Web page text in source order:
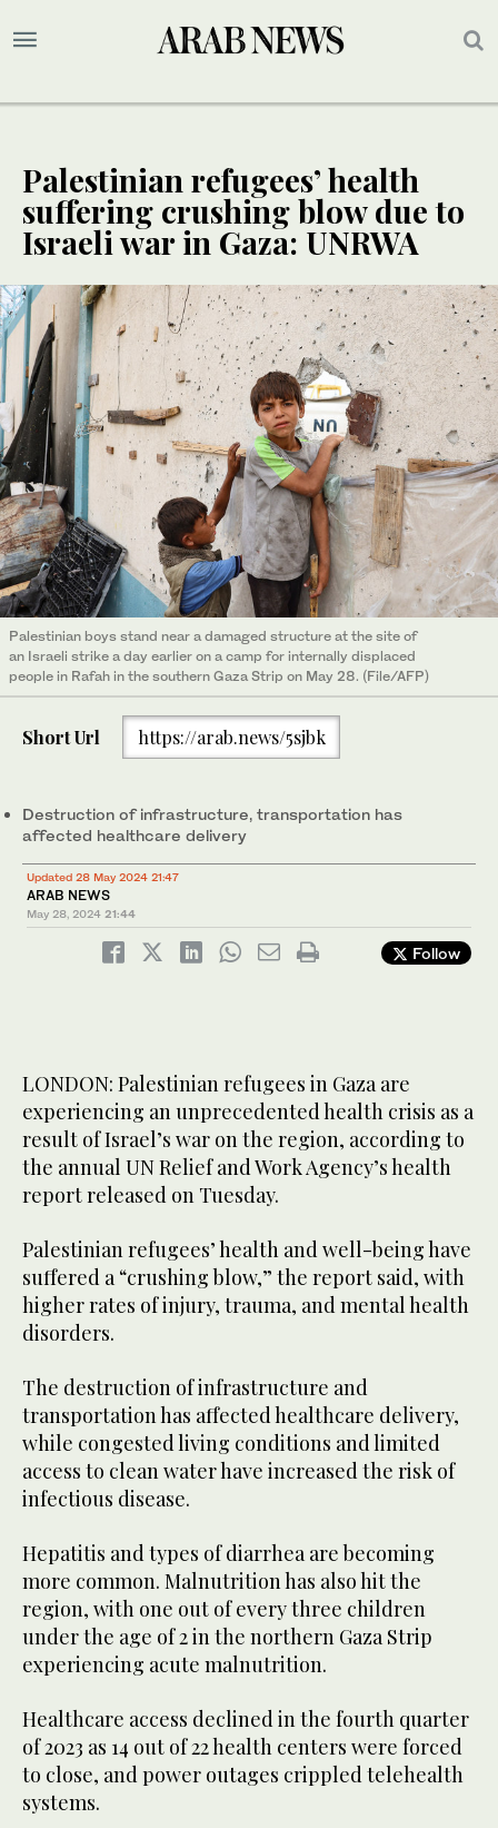
Palestinian refugees’ health
suffering crushing blow due to
Israeli war in Gaza: UNRWA
Palestinian boys stand near a damaged structure at the site of
an Israeli strike a day earlier on a camp for internally displaced
people in Rafah in the southern Gaza Strip on May 28. (File/AFP)
Short Url https://arab.news/5sjbk
Destruction of infrastructure, transportation has
affected healthcare delivery
Updated 28 May 2024 21:47
ARAB NEWS
May 28, 2024 21:44
Follow
LONDON: Palestinian refugees in Gaza are
experiencing an unprecedented health crisis as a
result of Israel’s war on the region, according to
the annual UN Relief and Work Agency’s health
report released on Tuesday.
Palestinian refugees’ health and well-being have
suffered a “crushing blow,” the report said, with
higher rates of injury, trauma, and mental health
disorders.
The destruction of infrastructure and
transportation has affected healthcare delivery,
while congested living conditions and limited
access to clean water have increased the risk of
infectious disease.
Hepatitis and types of diarrhea are becoming
more common. Malnutrition has also hit the
region, with one out of every three children
under the age of 2 in the northern Gaza Strip
experiencing acute malnutrition.
Healthcare access declined in the fourth quarter
of 2023 as 14 out of 22 health centers were forced
to close, and power outages crippled telehealth
systems.